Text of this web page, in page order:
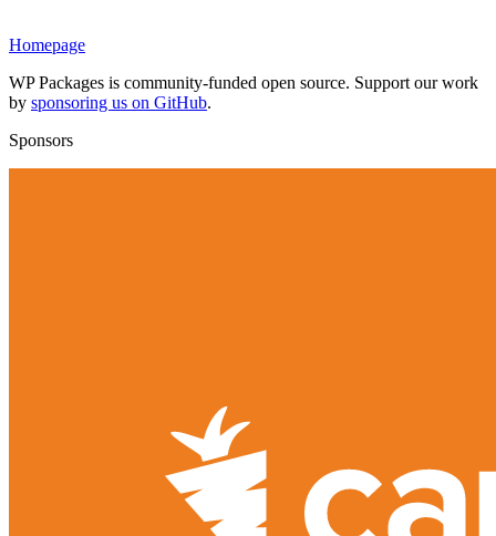
Homepage
WP Packages is community-funded open source. Support our work
by sponsoring us on GitHub.
Sponsors